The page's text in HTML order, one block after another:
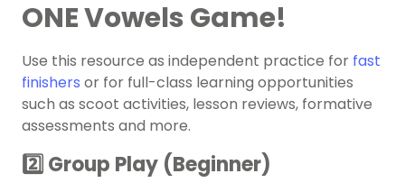
ONE Vowels Game!
Use this resource as independent practice for fast
finishers or for full-class learning opportunities
such as scoot activities, lesson reviews, formative
assessments and more.
2️⃣ Group Play (Beginner)